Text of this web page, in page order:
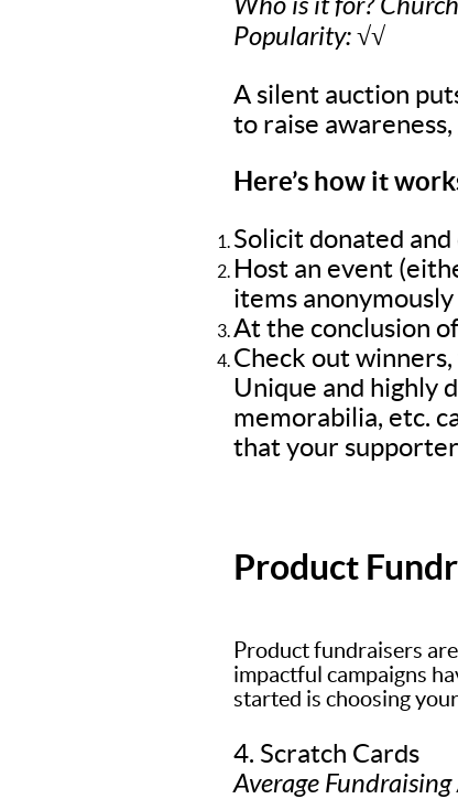
Popularity: √√
A silent auction
to raise
Here’s how it
Solicit donated
Host an event
items
At the conclusion
Check out
Unique and highly
memorabilia, etc.
that your
Product
Product fundraisers
impactful campaigns
started is choosing
4. Scratch Cards
Average